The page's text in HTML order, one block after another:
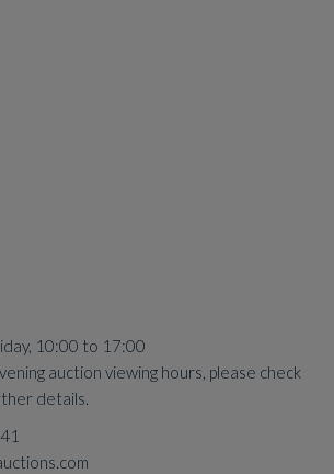
10:00 to 17:00
auction viewing hours, please check
details.